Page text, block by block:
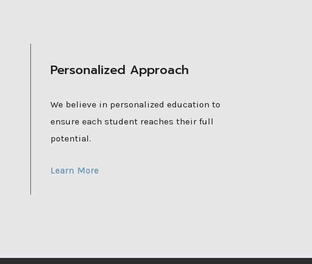
Personalized Approach
We believe in personalized education to
ensure each student reaches their full
potential.
Learn More